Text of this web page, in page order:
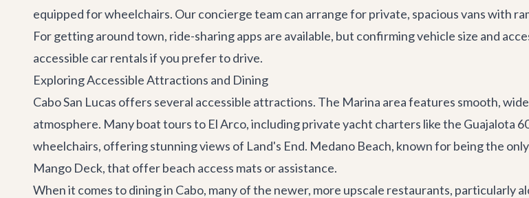
equipped for wheelchairs. Our concierge team can arrange for private, spacious vans with
For getting around town, ride-sharing apps are available, but confirming vehicle size and
accessible car rentals if you prefer to drive.
Exploring Accessible Attractions and Dining
Cabo San Lucas offers several accessible attractions. The Marina area features smooth,
atmosphere. Many boat tours to El Arco, including privateyacht charters like the Guajalota
wheelchairs, offering stunning views of Land's End. Medano Beach, known for being the
Mango Deck, that offer beach access mats or assistance.
When it comes todining in Cabo, many of the newer, more upscale restaurants, particularly